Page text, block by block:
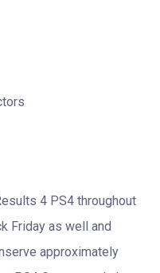
4 PS4 throughout
Friday as well and
approximately